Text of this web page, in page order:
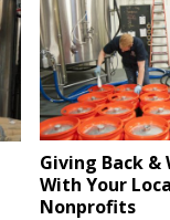
Giving Back &
With Your
Nonprofits